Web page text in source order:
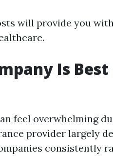
will provide you
Is
feel overwhelming
provider largely
consistently